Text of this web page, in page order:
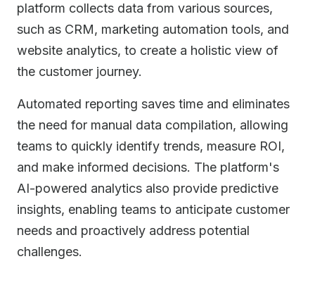
platform collects data from various sources,
such as CRM, marketing automation tools, and
website analytics, to create a holistic view of
the customer journey.
Automated reporting saves time and eliminates
the need for manual data compilation, allowing
teams to quickly identify trends, measure ROI,
and make informed decisions. The platform's
AI-powered analytics also provide predictive
insights, enabling teams to anticipate customer
needs and proactively address potential
challenges.